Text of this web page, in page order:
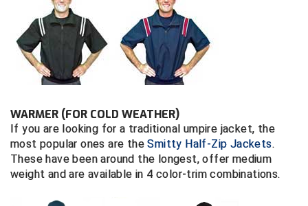
Central Coast College Baseball Umpires Association
Central Valley Umpires Association
Charleston Umpires Association
Coastal Athletic Association Baseball
Coastal Athletic Association Softball
Collegiate Baseball Umpires Alliance
Northern California Officials Association North
Northern California Officials Association Redding
Region
Northern California Officials Association Sac-Joaquin
Northern Nevada Football Officials Association
Ohio High School Athletic Association
Redwood Empire Officials Association
WARMER (FOR COLD WEATHER)
If you are looking for a traditional umpire jacket, the
most popular ones are theSmitty Half-Zip Jackets.
These have been around the longest, offer medium
weight and are available in 4 color-trim combinations.